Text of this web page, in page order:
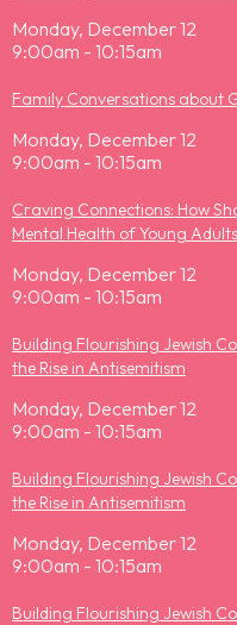
Monday, December 12
9:00am - 10:15am
Family Conversations about
Monday, December 12
9:00am - 10:15am
Craving Connections: How
Mental Health of Young Adults
Monday, December 12
9:00am - 10:15am
Building Flourishing Jewish
the Rise in Antisemitism
Monday, December 12
9:00am - 10:15am
Building Flourishing Jewish
the Rise in Antisemitism
Monday, December 12
9:00am - 10:15am
Building Flourishing Jewish